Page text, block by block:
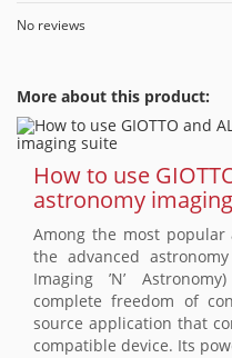
No reviews
More about this product:
How to use
astronomy
Among the most
the advanced
Imaging ’N’
complete freedom of
source application that
compatible device. Its